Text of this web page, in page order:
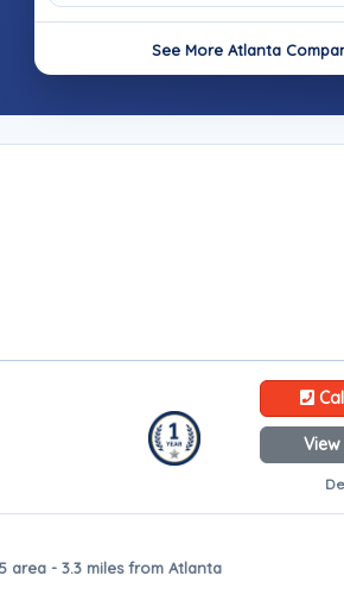
See More Atlanta
area - 3.3 miles from Atlanta